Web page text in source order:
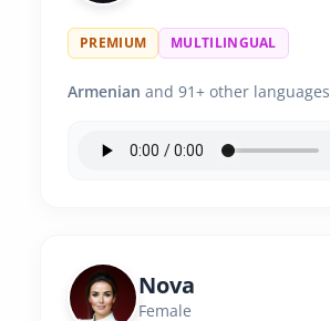
PREMIUM MULTILINGUAL
Armenian and 91+ other languages
Nova
Female